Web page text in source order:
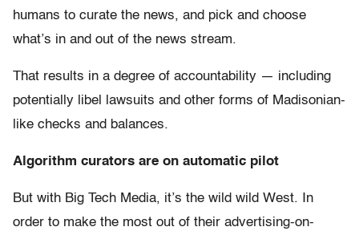
humans to curate the news, and pick and choose
what’s in and out of the news stream.
That results in a degree of accountability — including
potentially libel lawsuits and other forms of Madisonian-
like checks and balances.
Algorithm curators are on automatic pilot
But with Big Tech Media, it’s the wild wild West. In
order to make the most out of their advertising-on-